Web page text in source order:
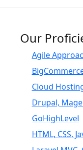
Our
Agile
Cloud
Drupal,
GoHighLevel
HTML, CSS,